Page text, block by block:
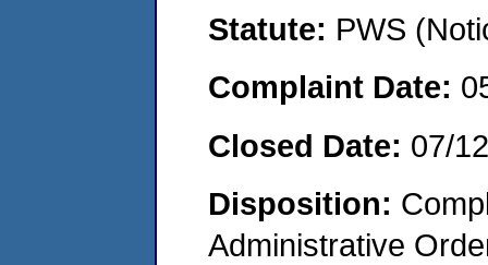
Statute: PWS
Complaint Date:
Closed Date: 07/
Disposition:
Administrative